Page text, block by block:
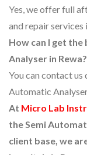
Yes, we offer full
and repair services
How can I get
Analyser in Rewa?
You can contact
Automatic
At Micro Lab
the Semi
client base, we